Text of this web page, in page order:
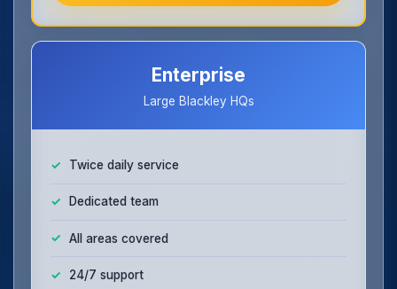
Enterprise
Large Blackley HQs
Twice daily service
Dedicated team
All areas covered
24/7 support